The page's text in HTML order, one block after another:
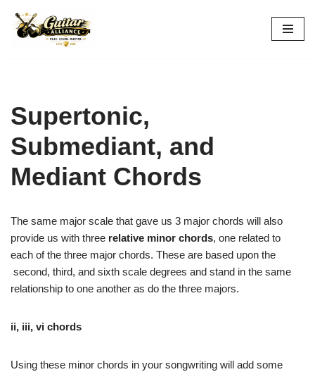
Skip
Supertonic,
Submediant, and
Mediant Chords
The same major scale that gave us 3 major chords will also
provide us with three relative minor chords, one related to
each of the three major chords. These are based upon the
second, third, and sixth scale degrees and stand in the same
relationship to one another as do the three majors.
ii, iii, vi chords
Using these minor chords in your songwriting will add some